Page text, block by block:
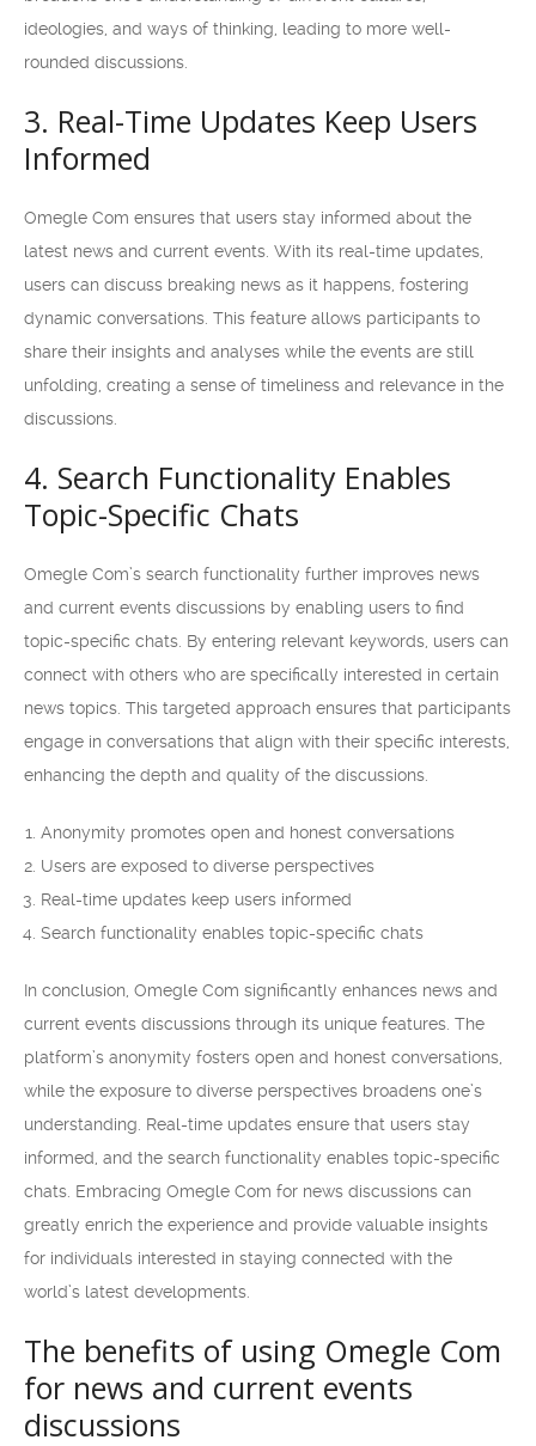
ideologies, and ways of thinking, leading to more well-
rounded discussions.
3. Real-Time Updates Keep Users
Informed
Omegle Com ensures that users stay informed about the
latest news and current events. With its real-time updates,
users can discuss breaking news as it happens, fostering
dynamic conversations. This feature allows participants to
share their insights and analyses while the events are still
unfolding, creating a sense of timeliness and relevance in the
discussions.
4. Search Functionality Enables
Topic-Specific Chats
Omegle Com’s search functionality further improves news
and current events discussions by enabling users to find
topic-specific chats. By entering relevant keywords, users can
connect with others who are specifically interested in certain
news topics. This targeted approach ensures that participants
engage in conversations that align with their specific interests,
enhancing the depth and quality of the discussions.
Anonymity promotes open and honest conversations
Users are exposed to diverse perspectives
Real-time updates keep users informed
Search functionality enables topic-specific chats
In conclusion, Omegle Com significantly enhances news and
current events discussions through its unique features. The
platform’s anonymity fosters open and honest conversations,
while the exposure to diverse perspectives broadens one’s
understanding. Real-time updates ensure that users stay
informed, and the search functionality enables topic-specific
chats. Embracing Omegle Com for news discussions can
greatly enrich the experience and provide valuable insights
for individuals interested in staying connected with the
world’s latest developments.
The benefits of using Omegle Com
for news and current events
discussions